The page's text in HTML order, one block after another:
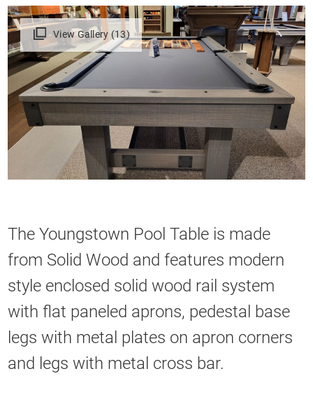
View Gallery (13)
The Youngstown Pool Table is made
from Solid Wood and features modern
style enclosed solid wood rail system
with flat paneled aprons, pedestal base
legs with metal plates on apron corners
and legs with metal cross bar.